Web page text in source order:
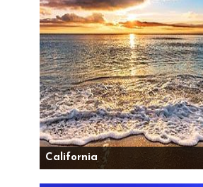
California